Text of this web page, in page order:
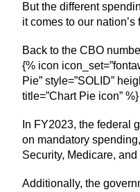
But the different
it comes to our nation’s
Back to the CBO
{% icon
Pie” style=”SOLID”
title=”Chart Pie icon” %}
In FY2023, the federal
on mandatory
Security, Medicare,
Additionally, the